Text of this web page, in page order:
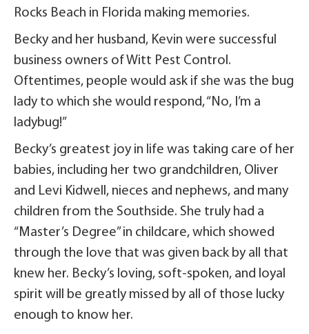
Rocks Beach in Florida making memories.
Becky and her husband, Kevin were successful
business owners of Witt Pest Control.
Oftentimes, people would ask if she was the bug
lady to which she would respond, “No, I’m a
ladybug!”
Becky’s greatest joy in life was taking care of her
babies, including her two grandchildren, Oliver
and Levi Kidwell, nieces and nephews, and many
children from the Southside. She truly had a
“Master’s Degree” in childcare, which showed
through the love that was given back by all that
knew her. Becky’s loving, soft-spoken, and loyal
spirit will be greatly missed by all of those lucky
enough to know her.